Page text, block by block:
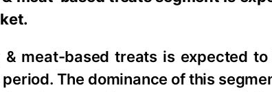
meat-based treats is expected
The dominance of this